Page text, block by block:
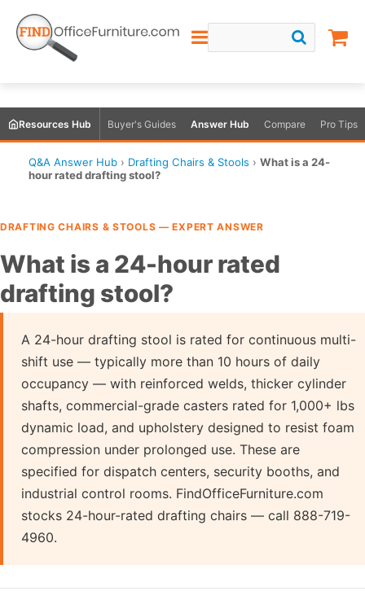
Resources Hub Buyer's Guides Answer Hub Compare Pro Tips
Q&A Answer Hub › Drafting Chairs & Stools › What is a 24-
hour rated drafting stool?
DRAFTING CHAIRS & STOOLS — EXPERT ANSWER
What is a 24-hour rated
drafting stool?
A 24-hour drafting stool is rated for continuous multi-
shift use — typically more than 10 hours of daily
occupancy — with reinforced welds, thicker cylinder
shafts, commercial-grade casters rated for 1,000+ lbs
dynamic load, and upholstery designed to resist foam
compression under prolonged use. These are
specified for dispatch centers, security booths, and
industrial control rooms. FindOfficeFurniture.com
stocks 24-hour-rated drafting chairs — call 888-719-
4960.